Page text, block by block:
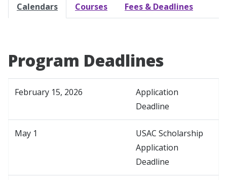
Calendars Courses Fees & Deadlines
Program Deadlines
February 15, 2026
Application
Deadline
May 1
USAC Scholarship
Application
Deadline